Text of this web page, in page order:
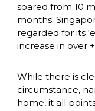
soared from 10
months.
regarded for its
increase in over
While there is
circumstance,
home, it all